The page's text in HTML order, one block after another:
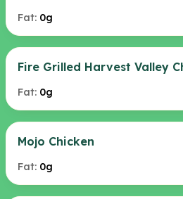
Fat: 0g
Fire Grilled Harvest Valley
Fat: 0g
Mojo Chicken
Fat: 0g